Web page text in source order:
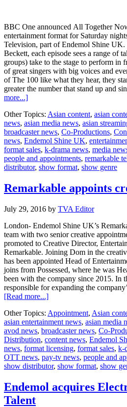
BBC One announced All Together
entertainment format for Saturday
Television, part of Endemol Shine
Beckett, each episode sees a range of
groups) take to the stage to perform in
of great singers with big voices and
of The 100 like what they hear, they
greater the number that stand up and
more...]about
Television
partners
BBC
Other Topics: Asian content, asian
news, asian media news, asian
broadcaster news, Co-Productions,
news, Endemol Shine UK,
format sales, k-drama news, media
people and appointments, remarkable
distributor, show format, show genre
Remarkable appoints
July 29, 2016 by TVA Editor
London- Endemol Shine UK’s
team with two senior creative
promoted to Creative Director,
Remarkable. Joining Dom in the
has been appointed Head of
joins from Possessed, where he was
been with the company since 2015. In
responsible for expanding the
[Read more...]about
appoints
creative
team
Other Topics: Appointment, Asian
asian entertainment news, asian media
avod news, broadcaster news, Co-
Distribution, content news, Endemol
news, format licensing, format sales, k-
OTT news, pay-tv news, people and
show distributor, show format, show
Endemol acquires
Talent